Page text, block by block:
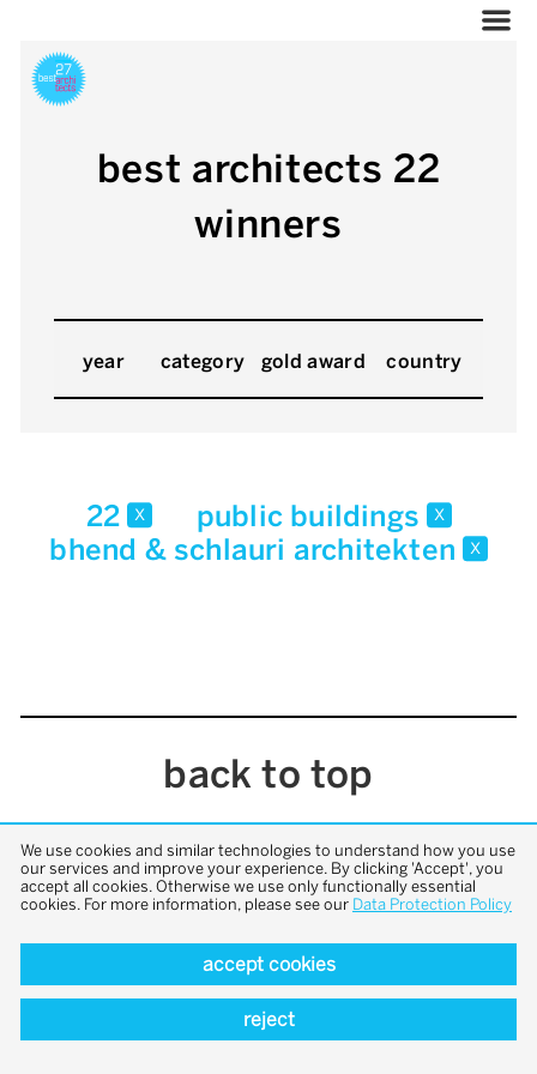
best architects 22
winners
year category gold award country
22 x public buildings x
bhend & schlauri architekten x
back to top
We use cookies and similar technologies to understand how you use
our services and improve your experience. By clicking 'Accept', you
accept all cookies. Otherwise we use only functionally essential
cookies. For more information, please see our Data Protection Policy
accept cookies
reject